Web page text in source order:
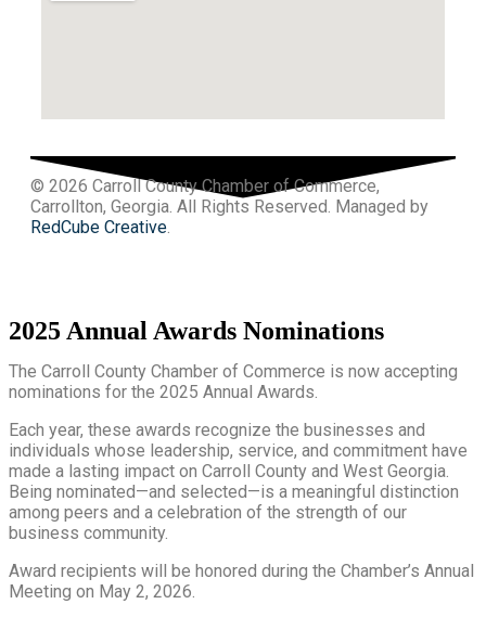
© 2026 Carroll County Chamber of Commerce,
Carrollton, Georgia. All Rights Reserved. Managed by
RedCube Creative.
2025 Annual Awards Nominations
The Carroll County Chamber of Commerce is now accepting
nominations for the 2025 Annual Awards.
Each year, these awards recognize the businesses and
individuals whose leadership, service, and commitment have
made a lasting impact on Carroll County and West Georgia.
Being nominated—and selected—is a meaningful distinction
among peers and a celebration of the strength of our
business community.
Award recipients will be honored during the Chamber’s Annual
Meeting on May 2, 2026.